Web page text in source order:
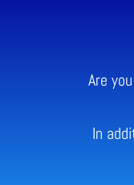
Are
In